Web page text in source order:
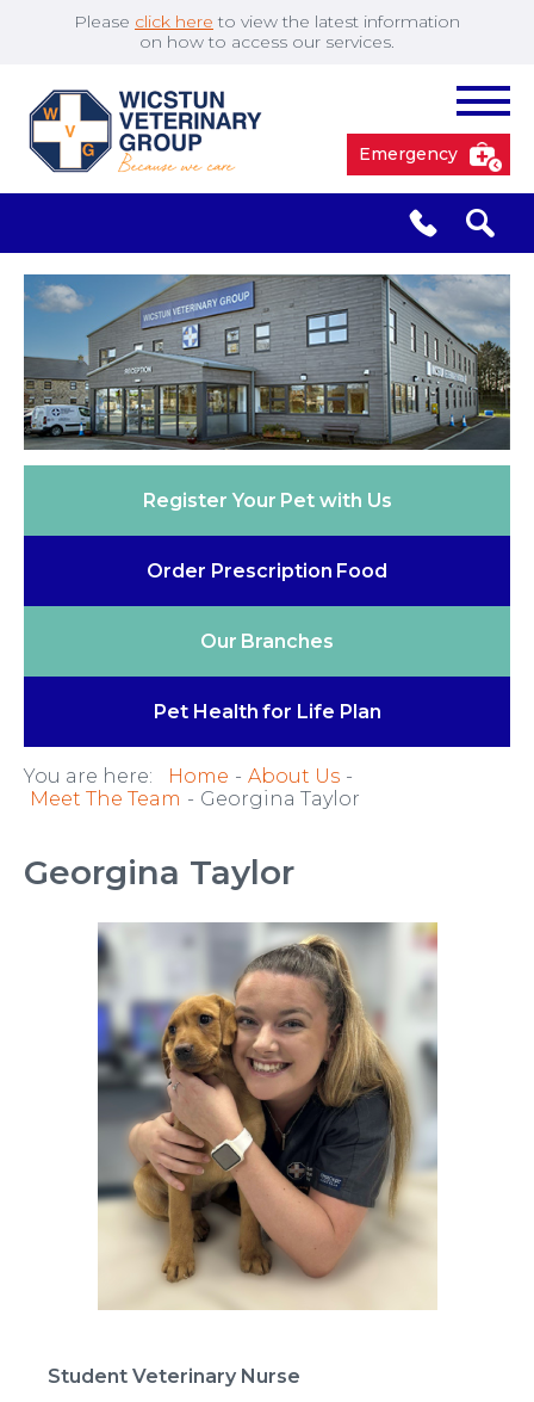
Please click here to view the latest information
on how to access our services.
Emergency
✖
South Cave
Pocklington 01759 304977
Market
Weighton
01430 873219
Register Your Pet with Us
Order Prescription Food
Our Branches
Pet Health for Life Plan
You are here: Home
About Us
Meet The Team
Georgina Taylor
Georgina Taylor
Student Veterinary Nurse